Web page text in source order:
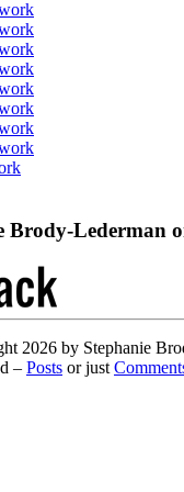
Brody-Lederman
2026 by Stephanie
– Posts or just